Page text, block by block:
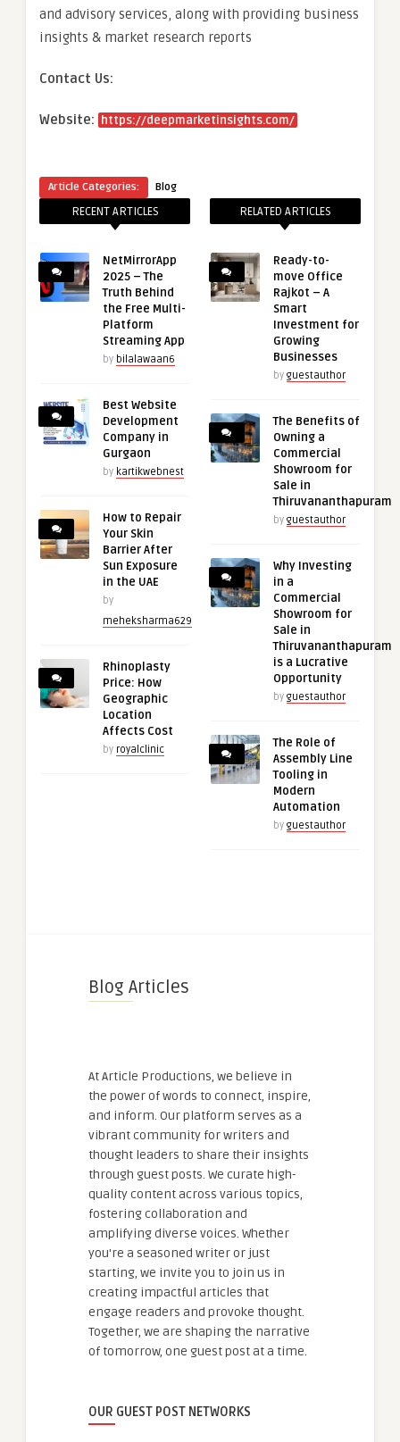
and advisory services, along with providing business
insights & market research reports
Contact Us:
Website: https://deepmarketinsights.com/
Article Categories: Blog
RECENT ARTICLES
NetMirrorApp
2025 – The
Truth Behind
the Free Multi-
Platform
Streaming App
by bilalawaan6
Best Website
Development
Company in
Gurgaon
by kartikwebnest
How to Repair
Your Skin
Barrier After
Sun Exposure
in the UAE
by
meheksharma629
Rhinoplasty
Price: How
Geographic
Location
Affects Cost
by royalclinic
RELATED ARTICLES
Ready-to-
move Office
Rajkot – A
Smart
Investment for
Growing
Businesses
by guestauthor
The Benefits of
Owning a
Commercial
Showroom for
Sale in
Thiruvananthapuram
by guestauthor
Why Investing
in a
Commercial
Showroom for
Sale in
Thiruvananthapuram
is a Lucrative
Opportunity
by guestauthor
The Role of
Assembly Line
Tooling in
Modern
Automation
by guestauthor
Blog Articles
At Article Productions, we believe in
the power of words to connect, inspire,
and inform. Our platform serves as a
vibrant community for writers and
thought leaders to share their insights
through guest posts. We curate high-
quality content across various topics,
fostering collaboration and
amplifying diverse voices. Whether
you're a seasoned writer or just
starting, we invite you to join us in
creating impactful articles that
engage readers and provoke thought.
Together, we are shaping the narrative
of tomorrow, one guest post at a time.
OUR GUEST POST NETWORKS